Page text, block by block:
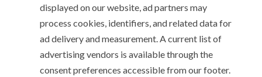
displayed on our website, ad partners may
process cookies, identifiers, and related data for
ad delivery and measurement. A current list of
advertising vendors is available through the
consent preferences accessible from our footer.